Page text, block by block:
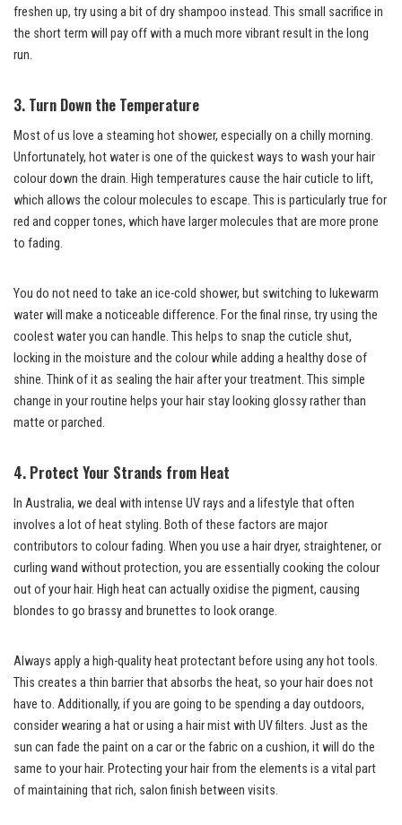
freshen up, try using a bit of dry shampoo instead. This small sacrifice in
the short term will pay off with a much more vibrant result in the long
run.
3. Turn Down the Temperature
Most of us love a steaming hot shower, especially on a chilly morning.
Unfortunately, hot water is one of the quickest ways to wash your hair
colour down the drain. High temperatures cause the hair cuticle to lift,
which allows the colour molecules to escape. This is particularly true for
red and copper tones, which have larger molecules that are more prone
to fading.
You do not need to take an ice-cold shower, but switching to lukewarm
water will make a noticeable difference. For the final rinse, try using the
coolest water you can handle. This helps to snap the cuticle shut,
locking in the moisture and the colour while adding a healthy dose of
shine. Think of it as sealing the hair after your treatment. This simple
change in your routine helps your hair stay looking glossy rather than
matte or parched.
4. Protect Your Strands from Heat
In Australia, we deal with intense UV rays and a lifestyle that often
involves a lot of heat styling. Both of these factors are major
contributors to colour fading. When you use a hair dryer, straightener, or
curling wand without protection, you are essentially cooking the colour
out of your hair. High heat can actually oxidise the pigment, causing
blondes to go brassy and brunettes to look orange.
Always apply a high-quality heat protectant before using any hot tools.
This creates a thin barrier that absorbs the heat, so your hair does not
have to. Additionally, if you are going to be spending a day outdoors,
consider wearing a hat or using a hair mist with UV filters. Just as the
sun can fade the paint on a car or the fabric on a cushion, it will do the
same to your hair. Protecting your hair from the elements is a vital part
of maintaining that rich, salon finish between visits.